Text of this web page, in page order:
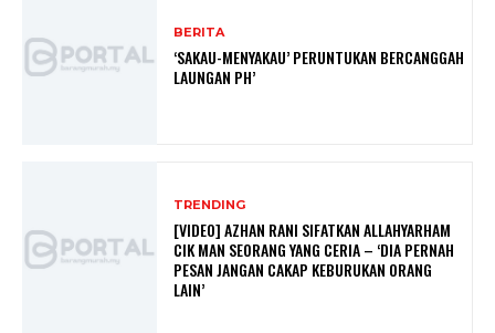
BERITA
‘SAKAU-MENYAKAU’ PERUNTUKAN BERCANGGAH
LAUNGAN PH’
TRENDING
[VIDEO] AZHAN RANI SIFATKAN ALLAHYARHAM
CIK MAN SEORANG YANG CERIA – ‘DIA PERNAH
PESAN JANGAN CAKAP KEBURUKAN ORANG
LAIN’